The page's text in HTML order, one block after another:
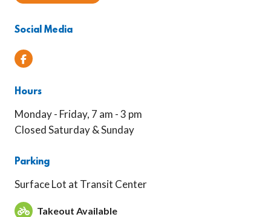
Social Media
Facebook
Hours
Monday - Friday, 7 am - 3 pm
Closed Saturday & Sunday
Parking
Surface Lot at Transit Center
Takeout Available